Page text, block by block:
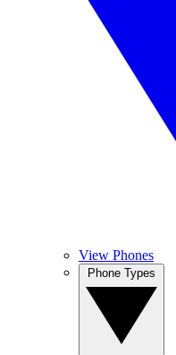
View Phones